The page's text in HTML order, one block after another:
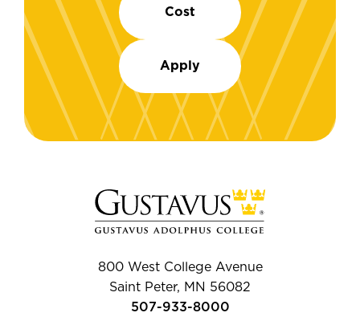
Cost
Apply
800 West College Avenue
Saint Peter, MN 56082
507-933-8000